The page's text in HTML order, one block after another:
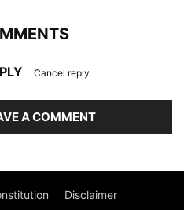
Cancel reply
A COMMENT
Disclaimer